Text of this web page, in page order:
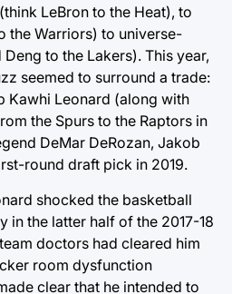
LeBron to the Heat), to
the Warriors) to universe-
to the Lakers). This year,
seemed to surround a trade:
Kawhi Leonard (along with
the Spurs to the Raptors in
DeMar DeRozan, Jakob
round draft pick in 2019.
shocked the basketball
in the latter half of the 2017-18
doctors had cleared him
room dysfunction
clear that he intended to